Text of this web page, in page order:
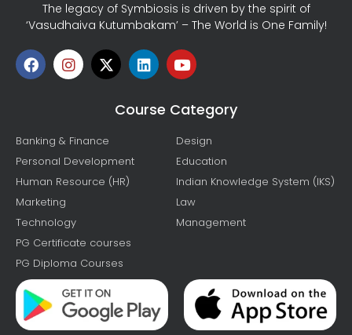
The legacy of Symbiosis is driven by the spirit of
‘Vasudhaiva Kutumbakam’ – The World is One Family!
Course Category
Banking & Finance
Personal Development
Human Resource (HR)
Marketing
Technology
PG Certificate courses
PG Diploma Courses
Design
Education
Indian Knowledge System (IKS)
Law
Management